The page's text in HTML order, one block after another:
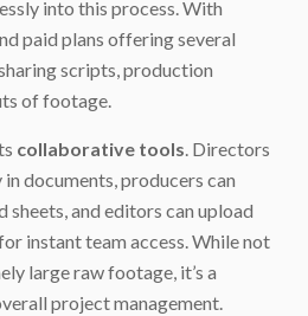
into this process. With
paid plans offering several
scripts, production
of footage.
collaborative tools . Directors
documents, producers can
sheets, and editors can upload
instant team access. While not
large raw footage, it’s a
project management.